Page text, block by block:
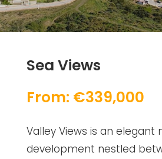
Sea Views
From: €339,000
Valley Views is an elegant
development nestled